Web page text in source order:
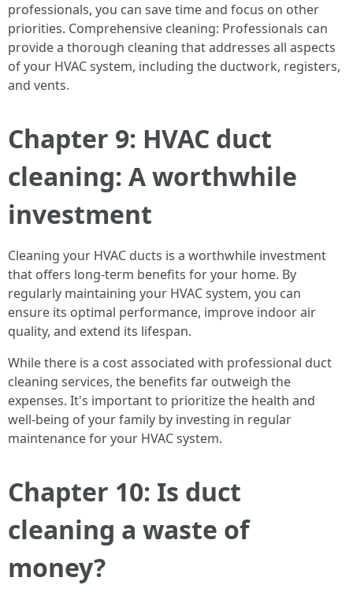
professionals, you can save time and focus on other
priorities. Comprehensive cleaning: Professionals can
provide a thorough cleaning that addresses all aspects
of your HVAC system, including the ductwork, registers,
and vents.
Chapter 9: HVAC duct
cleaning: A worthwhile
investment
Cleaning your HVAC ducts is a worthwhile investment
that offers long-term benefits for your home. By
regularly maintaining your HVAC system, you can
ensure its optimal performance, improve indoor air
quality, and extend its lifespan.
While there is a cost associated with professional duct
cleaning services, the benefits far outweigh the
expenses. It's important to prioritize the health and
well-being of your family by investing in regular
maintenance for your HVAC system.
Chapter 10: Is duct
cleaning a waste of
money?